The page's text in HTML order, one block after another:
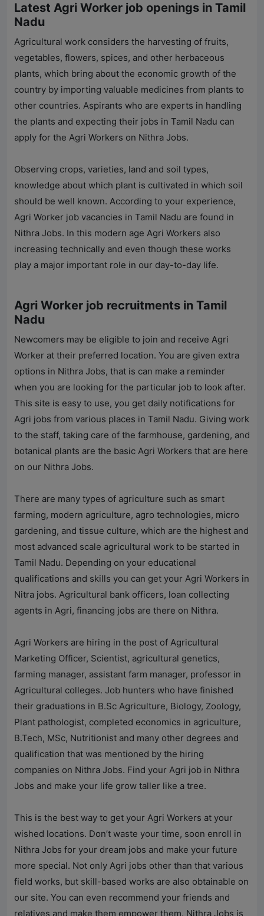
Latest Agri Worker job openings in Tamil
Nadu
Agricultural work considers the harvesting of fruits,
vegetables, flowers, spices, and other herbaceous
plants, which bring about the economic growth of the
country by importing valuable medicines from plants to
other countries. Aspirants who are experts in handling
the plants and expecting their jobs in Tamil Nadu can
apply for the Agri Workers on Nithra Jobs.
Observing crops, varieties, land and soil types,
knowledge about which plant is cultivated in which soil
should be well known. According to your experience,
Agri Worker job vacancies in Tamil Nadu are found in
Nithra Jobs. In this modern age Agri Workers also
increasing technically and even though these works
play a major important role in our day-to-day life.
Agri Worker job recruitments in Tamil
Nadu
Newcomers may be eligible to join and receive Agri
Worker at their preferred location. You are given extra
options in Nithra Jobs, that is can make a reminder
when you are looking for the particular job to look after.
This site is easy to use, you get daily notifications for
Agri jobs from various places in Tamil Nadu. Giving work
to the staff, taking care of the farmhouse, gardening, and
botanical plants are the basic Agri Workers that are here
on our Nithra Jobs.
There are many types of agriculture such as smart
farming, modern agriculture, agro technologies, micro
gardening, and tissue culture, which are the highest and
most advanced scale agricultural work to be started in
Tamil Nadu. Depending on your educational
qualifications and skills you can get your Agri Workers in
Nitra jobs. Agricultural bank officers, loan collecting
agents in Agri, financing jobs are there on Nithra.
Agri Workers are hiring in the post of Agricultural
Marketing Officer, Scientist, agricultural genetics,
farming manager, assistant farm manager, professor in
Agricultural colleges. Job hunters who have finished
their graduations in B.Sc Agriculture, Biology, Zoology,
Plant pathologist, completed economics in agriculture,
B.Tech, MSc, Nutritionist and many other degrees and
qualification that was mentioned by the hiring
companies on Nithra Jobs. Find your Agri job in Nithra
Jobs and make your life grow taller like a tree.
This is the best way to get your Agri Workers at your
wished locations. Don’t waste your time, soon enroll in
Nithra Jobs for your dream jobs and make your future
more special. Not only Agri jobs other than that various
field works, but skill-based works are also obtainable on
our site. You can even recommend your friends and
relatives and make them empower them. Nithra Jobs is